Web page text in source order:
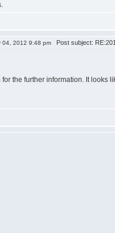
04, 2012 9:48 pm Post subject:
the further information. It looks